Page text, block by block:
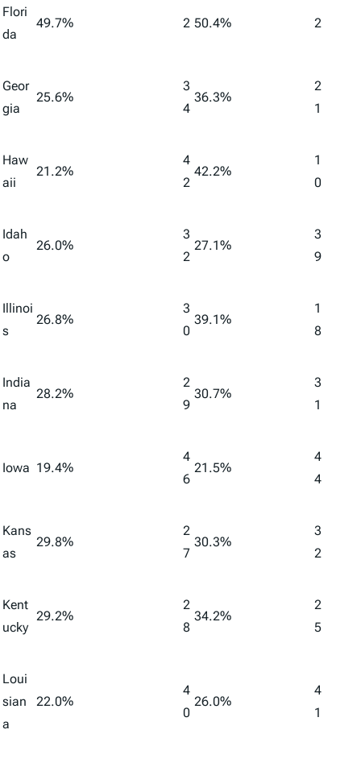
Flori
da
49.7% 2 50.4% 2
Geor
gia
25.6%
3
4
36.3%
2
1
Haw
aii
21.2%
4
2
42.2%
1
0
Idah
o
26.0%
3
2
27.1%
3
9
Illinoi
s
26.8%
3
0
39.1%
1
8
India
na
28.2%
2
9
30.7%
3
1
Iowa 19.4%
4
6
21.5%
4
4
Kans
as
29.8%
2
7
30.3%
3
2
Kent
ucky
29.2%
2
8
34.2%
2
5
Loui
sian
a
22.0%
4
0
26.0%
4
1